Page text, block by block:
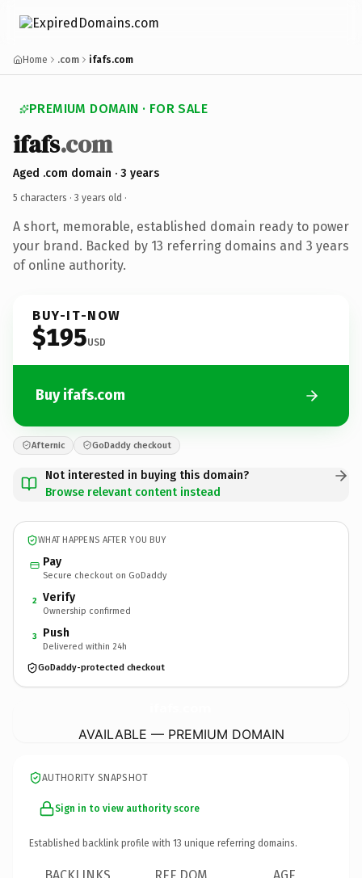
Home .com ifafs.com
PREMIUM DOMAIN · FOR SALE
ifafs.com
Aged .com domain · 3 years
5 characters · 3 years old ·
A short, memorable, established domain ready to power
your brand. Backed by 13 referring domains and 3 years
of online authority.
BUY-IT-NOW
$195USD
Buy ifafs.com
Afternic GoDaddy checkout
Not interested in buying this domain?
Browse relevant content instead
WHAT HAPPENS AFTER YOU BUY
Pay
Secure checkout on GoDaddy
2 Verify
Ownership confirmed
3 Push
Delivered within 24h
GoDaddy-protected checkout
AVAILABLE — PREMIUM DOMAIN
AUTHORITY SNAPSHOT
Sign in to view authority score
Established backlink profile with 13 unique referring domains.
BACKLINKS REF DOM AGE